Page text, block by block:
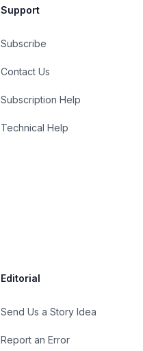
Support
Subscribe
Contact Us
Subscription Help
Technical Help
Editorial
Send Us a Story Idea
Report an Error